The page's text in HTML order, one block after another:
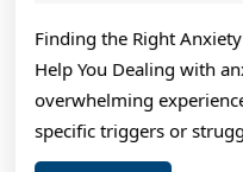
Finding the Right
Help You Dealing with
overwhelming
specific triggers or